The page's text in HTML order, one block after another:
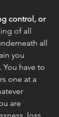
control, or
of all
all
you
You have to
one at a
are